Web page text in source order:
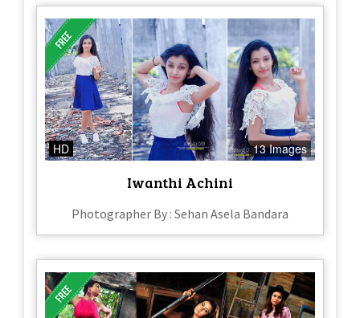
HD 13 Images
Iwanthi Achini
Photographer By : Sehan Asela Bandara